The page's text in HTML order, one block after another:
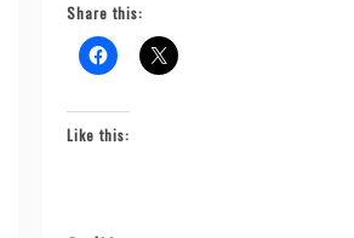
Share this:
Like this: